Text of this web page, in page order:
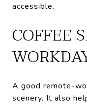
accessible.
COFFEE
A good remote-
scenery. It also